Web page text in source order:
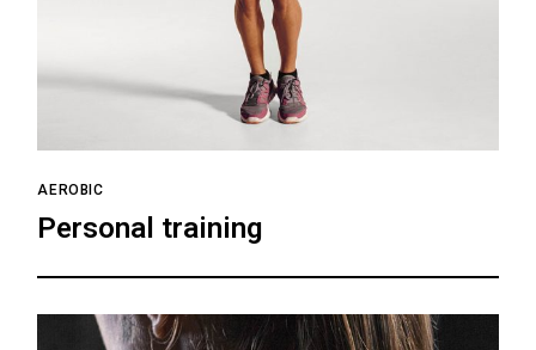
AEROBIC
Personal training